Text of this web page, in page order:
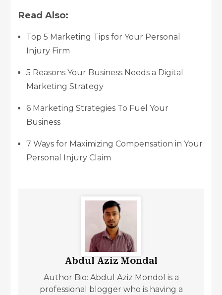
Read Also:
Top 5 Marketing Tips for Your Personal
Injury Firm
5 Reasons Your Business Needs a Digital
Marketing Strategy
6 Marketing Strategies To Fuel Your
Business
7 Ways for Maximizing Compensation in Your
Personal Injury Claim
Abdul Aziz Mondal
Author Bio: Abdul Aziz Mondol is a
professional blogger who is having a